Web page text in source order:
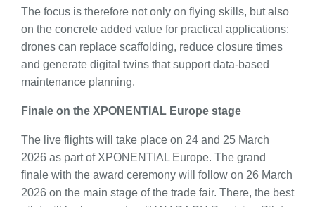
The focus is therefore not only on flying skills, but also
on the concrete added value for practical applications:
drones can replace scaffolding, reduce closure times
and generate digital twins that support data-based
maintenance planning.
Finale on the XPONENTIAL Europe stage
The live flights will take place on 24 and 25 March
2026 as part of XPONENTIAL Europe. The grand
finale with the award ceremony will follow on 26 March
2026 on the main stage of the trade fair. There, the best